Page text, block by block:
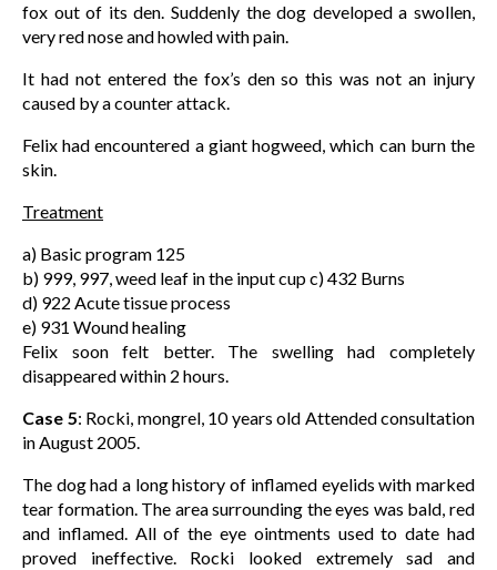
fox out of its den. Suddenly the dog developed a swollen,
very red nose and howled with pain.
It had not entered the fox’s den so this was not an injury
caused by a counter attack.
Felix had encountered a giant hogweed, which can burn the
skin.
Treatment
a) Basic program 125
b) 999, 997, weed leaf in the input cup c) 432 Burns
d) 922 Acute tissue process
e) 931 Wound healing
Felix soon felt better. The swelling had completely
disappeared within 2 hours.
Case 5: Rocki, mongrel, 10 years old Attended consultation
in August 2005.
The dog had a long history of inflamed eyelids with marked
tear formation. The area surrounding the eyes was bald, red
and inflamed. All of the eye ointments used to date had
proved ineffective. Rocki looked extremely sad and